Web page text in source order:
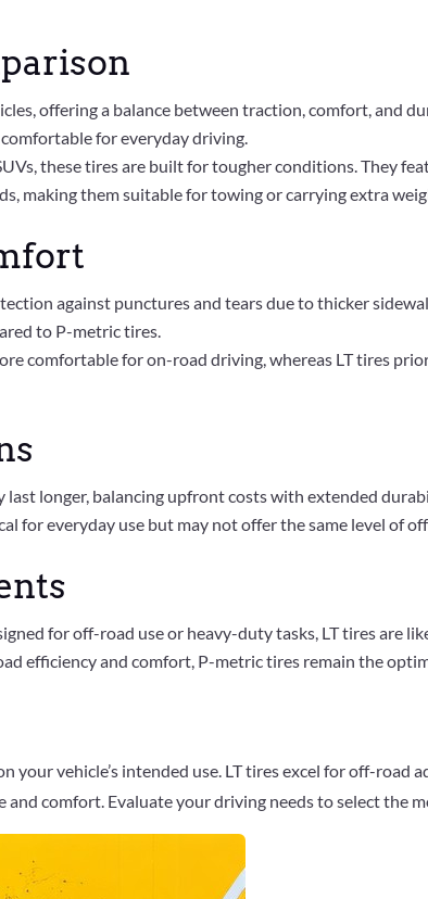
offering a balance between traction, comfort, and
for everyday driving.
these tires are built for tougher conditions. They
making them suitable for towing or carrying extra
against punctures and tears due to thicker
to P-metric tires.
comfortable for on-road driving, whereas LT tires
longer, balancing upfront costs with extended
for everyday use but may not offer the same level of
for off-road use or heavy-duty tasks, LT tires are
efficiency and comfort, P-metric tires remain the
your vehicle’s intended use. LT tires excel for off-
comfort. Evaluate your driving needs to select the